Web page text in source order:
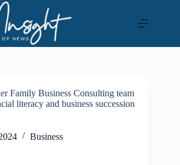
Family Business Consulting team
literacy and business succession
Business